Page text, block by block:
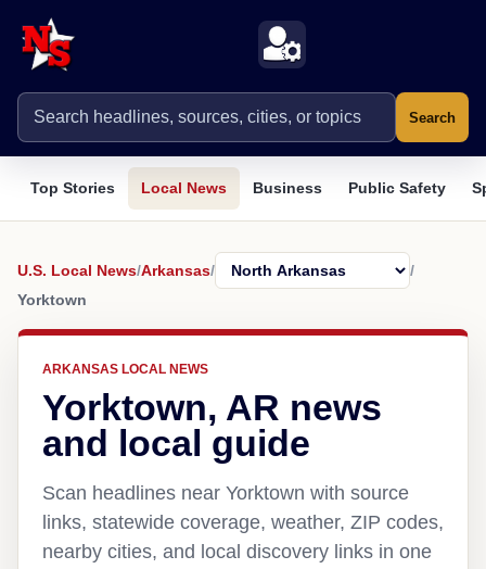
Search
Top Stories Local News Business Public Safety
U.S. Local News/Arkansas/
/
Yorktown
ARKANSAS LOCAL NEWS
Yorktown, AR news
and local guide
Scan headlines near Yorktown with source
links, statewide coverage, weather, ZIP codes,
nearby cities, and local discovery links in one